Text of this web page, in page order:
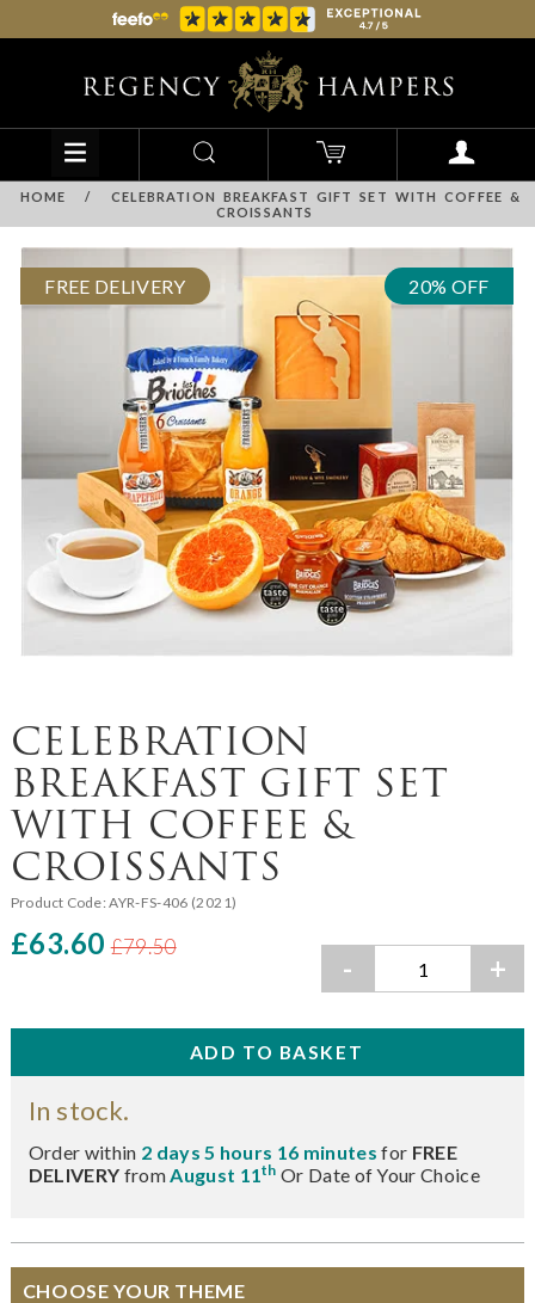
HOME /
CELEBRATION BREAKFAST GIFT SET WITH COFFEE &
CROISSANTS
FREE DELIVERY 20% OFF
CELEBRATION
BREAKFAST GIFT SET
WITH COFFEE &
CROISSANTS
Product Code:AYR-FS-406 (2021)
£63.60 £79.50
- +
In stock.
Order within 2 days 5 hours 16 minutesfor FREE
DELIVERY fromAugust 11th Or Date of Your Choice
CHOOSE YOUR THEME